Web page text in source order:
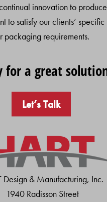
innovation to
to satisfy our clients’
packaging requirements.
for a great
Let’s Talk
Design & Manufacturing, Inc.
1940 Radisson Street